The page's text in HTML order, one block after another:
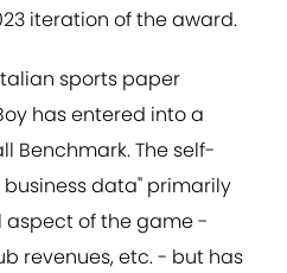
iteration of the award.
sports paper
has entered into a
Benchmark. The self-
data" primarily
aspect of the game -
revenues, etc. - but has